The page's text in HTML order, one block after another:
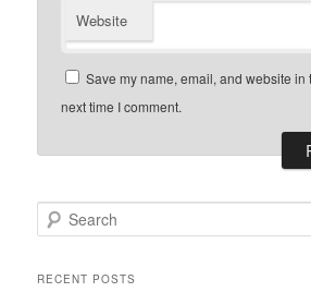
Website
Save my name, email, and website in
next time I comment.
Search
RECENT POSTS